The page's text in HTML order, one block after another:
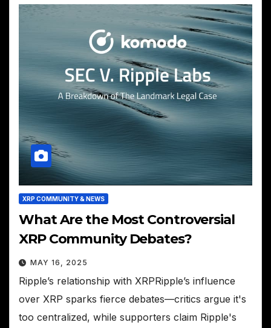
XRP COMMUNITY & NEWS
What Are the Most Controversial
XRP Community Debates?
MAY 16, 2025
Ripple’s relationship with XRPRipple’s influence
over XRP sparks fierce debates—critics argue it's
too centralized, while supporters claim Ripple's